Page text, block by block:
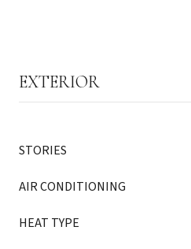
EXTERIOR
STORIES
AIR CONDITIONING
HEAT TYPE